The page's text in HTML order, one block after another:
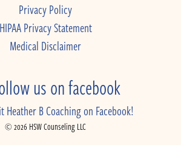
Privacy Policy
HIPAA Privacy Statement
Medical Disclaimer
us on facebook
B Coaching on Facebook!
© 2026 HSW Counseling LLC